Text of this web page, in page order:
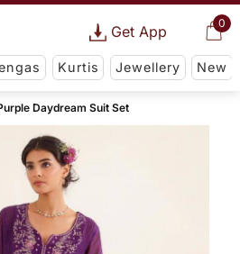
0
Get App
Kurtis Jewellery New
Daydream Suit Set